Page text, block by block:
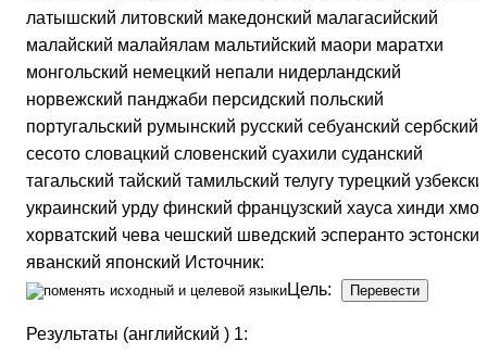
латышский литовский македонский малагасийский
малайский малайялам мальтийский маори маратхи
монгольский немецкий непали нидерландский
норвежский панджаби персидский польский
португальский румынский русский себуанский сербский
сесото словацкий словенский суахили суданский
тагальский тайский тамильский телугу турецкий
украинский урду финский французский хауса хинди
хорватский чева чешский шведский эсперанто
яванский японский Источник:
Цель:
Результаты (английский ) 1: